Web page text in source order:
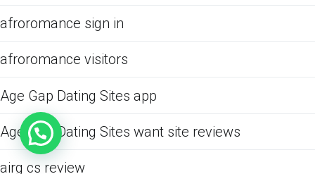
afroromance sign in
afroromance visitors
Age Gap Dating Sites app
Age Gap Dating Sites want site reviews
airg cs review